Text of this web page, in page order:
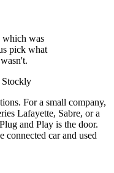
which was
pick what
Stockly
For a small company,
Lafayette, Sabre, or a
and Play is the door.
car and used